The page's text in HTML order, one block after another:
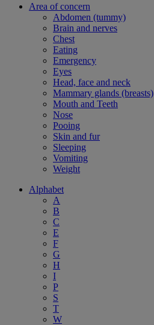
Area of concern
Abdomen (tummy)
Brain and nerves
Chest
Eating
Emergency
Eyes
Head, face and neck
Mammary glands (breasts)
Mouth and Teeth
Nose
Pooing
Skin and fur
Sleeping
Vomiting
Weight
Alphabet
A
B
C
E
F
G
H
I
P
S
T
W